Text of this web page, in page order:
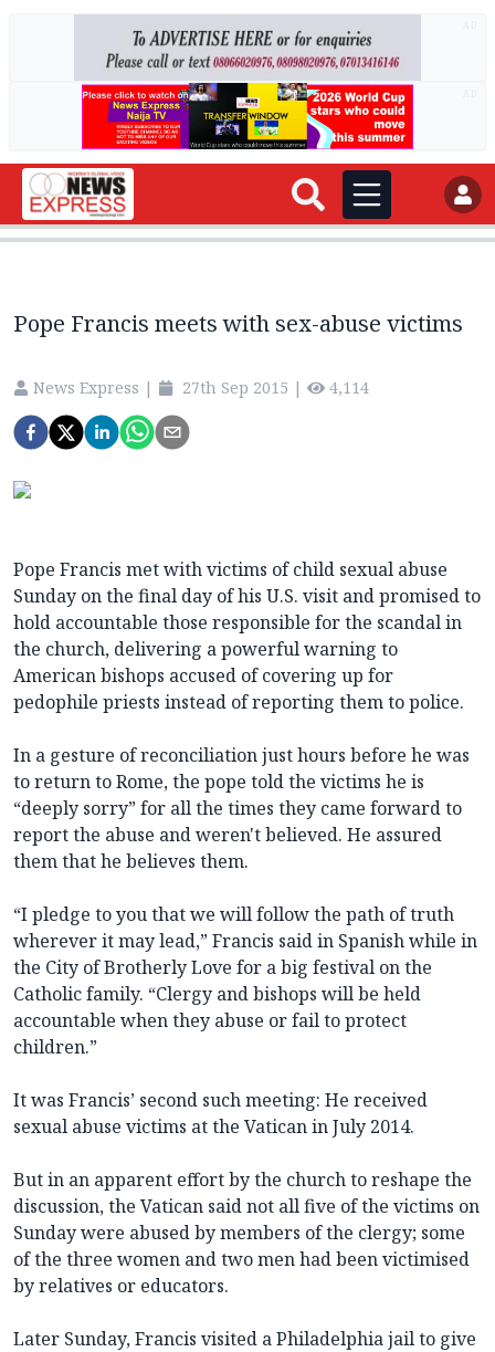
Pope Francis meets with sex-abuse victims
News Express | 27th Sep 2015 | 4,114
Pope Francis met with victims of child sexual abuse
Sunday on the final day of his U.S. visit and promised to
hold accountable those responsible for the scandal in
the church, delivering a powerful warning to
American bishops accused of covering up for
pedophile priests instead of reporting them to police.
In a gesture of reconciliation just hours before he was
to return to Rome, the pope told the victims he is
“deeply sorry” for all the times they came forward to
report the abuse and weren't believed. He assured
them that he believes them.
“I pledge to you that we will follow the path of truth
wherever it may lead,” Francis said in Spanish while in
the City of Brotherly Love for a big festival on the
Catholic family. “Clergy and bishops will be held
accountable when they abuse or fail to protect
children.”
It was Francis’ second such meeting: He received
sexual abuse victims at the Vatican in July 2014.
But in an apparent effort by the church to reshape the
discussion, the Vatican said not all five of the victims on
Sunday were abused by members of the clergy; some
of the three women and two men had been victimised
by relatives or educators.
Later Sunday, Francis visited a Philadelphia jail to give